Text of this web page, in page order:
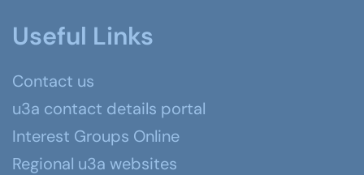
Useful Links
Contact us
u3a contact details portal
Interest Groups Online
Regional u3a websites